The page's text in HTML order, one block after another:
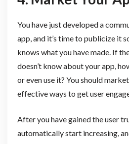
You have just developed a
app, and it’s time to publicize it
knows what you have made. If
doesn’t know about your app,
or even use it? You should
effective ways to get user
After you have gained the user
automatically start increasing,